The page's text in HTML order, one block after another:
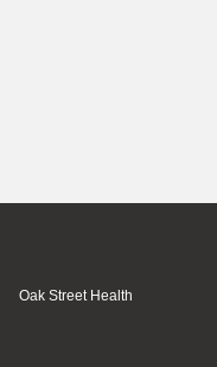
Oak Street Health